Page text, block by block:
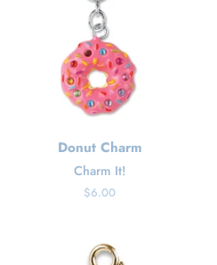
Donut Charm
Charm It!
Regular
$6.00